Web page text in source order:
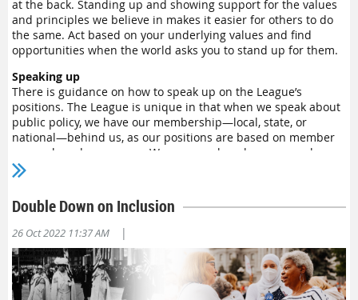
at the back. Standing up and showing support for the values
and principles we believe in makes it easier for others to do
the same. Act based on your underlying values and find
opportunities when the world asks you to stand up for them.
Speaking up
There is guidance on how to speak up on the League’s
positions. The League is unique in that when we speak about
public policy, we have our membership—local, state, or
national—behind us, as our positions are based on member
research and consensus. We can speak up because we have
real authority on the subjects and because we have learned
If you would like to learn how to speak up, we have two virtual
workshops that will teach you how to communicate effectively
with your legislators.
December 10:Action Workshop
January 7:Speak Up School
Double Down on Inclusion
26 Oct 2022 11:37 AM |